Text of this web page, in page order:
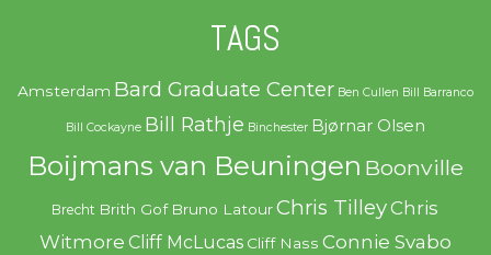
TAGS
Amsterdam Bard Graduate Center Ben Cullen Bill Barranco
Bill Cockayne Bill Rathje Binchester Bjørnar Olsen
Boijmans van Beuningen Boonville
Brecht Brith Gof Bruno Latour Chris TilleyChris
Witmore Cliff McLucas Cliff Nass Connie Svabo